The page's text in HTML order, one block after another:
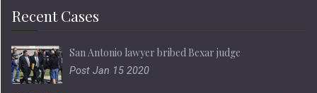
Recent Cases
San Antonio lawyer bribed Bexar judge
Post Jan 15 2020